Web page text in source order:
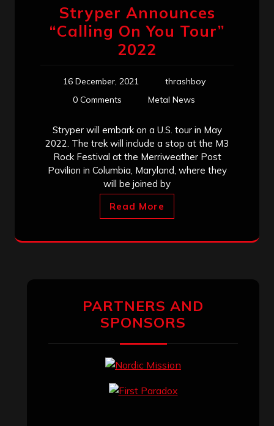
Stryper Announces
“Calling On You Tour”
2022
16 December, 2021
thrashboy
0 Comments
Metal News
Stryper will embark on a U.S. tour in May
2022. The trek will include a stop at the M3
Rock Festival at the Merriweather Post
Pavilion in Columbia, Maryland, where they
will be joined by
Read More
PARTNERS AND
SPONSORS